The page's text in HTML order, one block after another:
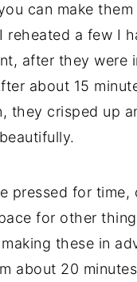
can make
reheated a few I
after they were
about 15
they crisped up
pressed for time,
for other
these in
about 20